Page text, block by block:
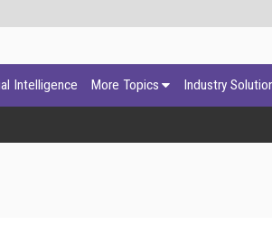
Intelligence More Topics Industry